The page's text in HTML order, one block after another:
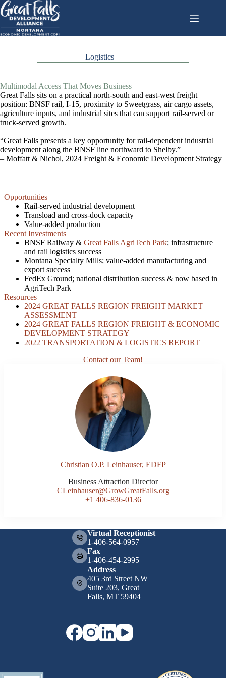
Skip
to
content
Logistics
Multimodal Access That Moves Business
Great Falls sits on a practical north-south and east-west freight
position: BNSF rail, I-15, proximity to Sweetgrass, air cargo assets,
agriculture inputs, and industrial sites that can support rail-served or
truck-served growth.
“Great Falls presents a key opportunity for rail-dependent industrial
development along the BNSF line northward to Shelby.”
– Moffatt & Nichol, 2024 Freight & Economic Development Strategy
Opportunities
Rail-served industrial development
Transload and cross-dock capacity
Value-added production
Recent Investments
BNSF Railway & Great Falls AgriTech Park; infrastructure
and rail logistics success
Montana Specialty Mills; value-added manufacturing and
export success
FedEx Ground; national distribution success & now based in
AgriTech Park
Resources
2024 GREAT FALLS REGION FREIGHT MARKET
ASSESSMENT
2024 GREAT FALLS REGION FREIGHT & ECONOMIC
DEVELOPMENT STRATEGY
2022 TRANSPORTATION & LOGISTICS REPORT
Contact our Team!
Christian O.P. Leinhauser, EDFP
Business Attraction Director
CLeinhauser@GrowGreatFalls.org
+1 406-836-0136
Virtual Receptionist
1-406-564-0957
Fax
1-406-454-2995
Address
405 3rd Street NW
Suite 203, Great
Falls, MT 59404